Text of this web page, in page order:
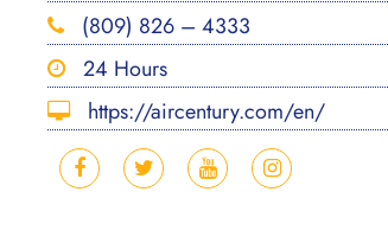
(809) 826 – 4333
24 Hours
https://aircentury.com/en/